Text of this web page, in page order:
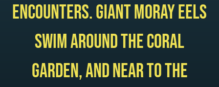
encounters. Giant moray eels
swim around the coral
garden, and near to the